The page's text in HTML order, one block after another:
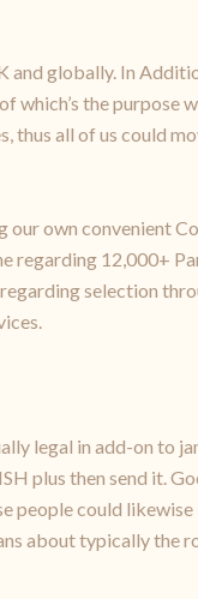
globally. In
which’s the purpose
thus all of us could
own convenient
regarding 12,000+
selection
legal in add-on to
plus then send it.
people could
about typically the